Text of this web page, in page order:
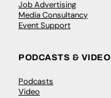
Job Advertising
Media Consultancy
Event Support
PODCASTS & VIDEO
Podcasts
Video